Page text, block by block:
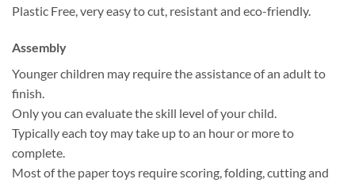
Plastic Free, very easy to cut, resistant and eco-friendly.
Assembly
Younger children may require the assistance of an adult to
finish.
Only you can evaluate the skill level of your child.
Typically each toy may take up to an hour or more to
complete.
Most of the paper toys require scoring, folding, cutting and